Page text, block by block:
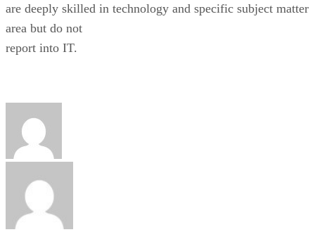
are deeply skilled in technology and specific subject matter
area but do not
report into IT.